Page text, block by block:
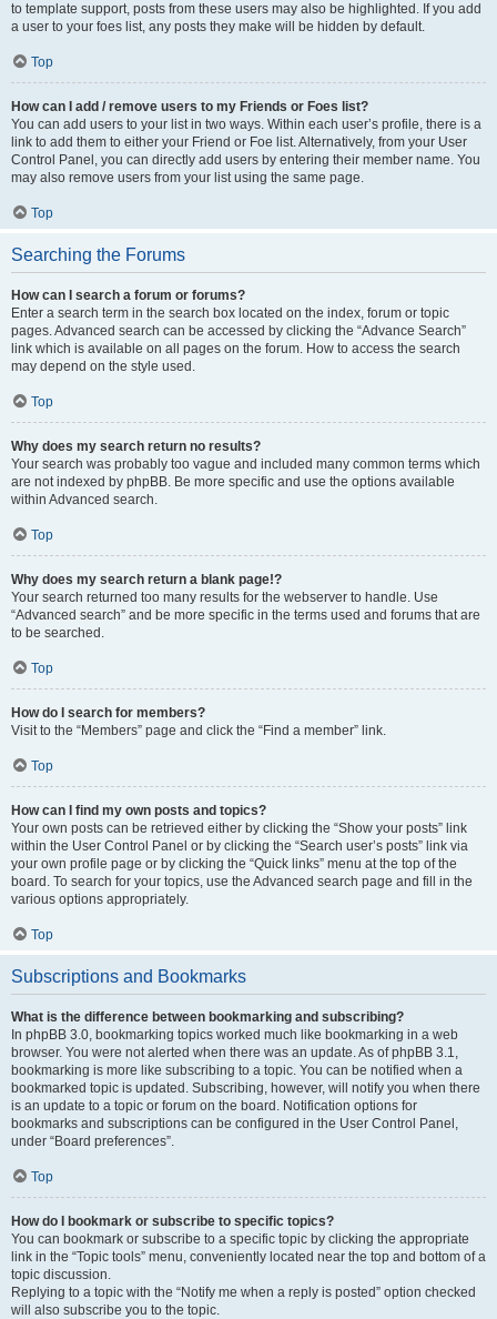
to template support, posts from these users may also be highlighted. If you add
a user to your foes list, any posts they make will be hidden by default.
Top
How can I add / remove users to my Friends or Foes list?
You can add users to your list in two ways. Within each user’s profile, there is a
link to add them to either your Friend or Foe list. Alternatively, from your User
Control Panel, you can directly add users by entering their member name. You
may also remove users from your list using the same page.
Top
Searching the Forums
How can I search a forum or forums?
Enter a search term in the search box located on the index, forum or topic
pages. Advanced search can be accessed by clicking the “Advance Search”
link which is available on all pages on the forum. How to access the search
may depend on the style used.
Top
Why does my search return no results?
Your search was probably too vague and included many common terms which
are not indexed by phpBB. Be more specific and use the options available
within Advanced search.
Top
Why does my search return a blank page!?
Your search returned too many results for the webserver to handle. Use
“Advanced search” and be more specific in the terms used and forums that are
to be searched.
Top
How do I search for members?
Visit to the “Members” page and click the “Find a member” link.
Top
How can I find my own posts and topics?
Your own posts can be retrieved either by clicking the “Show your posts” link
within the User Control Panel or by clicking the “Search user’s posts” link via
your own profile page or by clicking the “Quick links” menu at the top of the
board. To search for your topics, use the Advanced search page and fill in the
various options appropriately.
Top
Subscriptions and Bookmarks
What is the difference between bookmarking and subscribing?
In phpBB 3.0, bookmarking topics worked much like bookmarking in a web
browser. You were not alerted when there was an update. As of phpBB 3.1,
bookmarking is more like subscribing to a topic. You can be notified when a
bookmarked topic is updated. Subscribing, however, will notify you when there
is an update to a topic or forum on the board. Notification options for
bookmarks and subscriptions can be configured in the User Control Panel,
under “Board preferences”.
Top
How do I bookmark or subscribe to specific topics?
You can bookmark or subscribe to a specific topic by clicking the appropriate
link in the “Topic tools” menu, conveniently located near the top and bottom of a
topic discussion.
Replying to a topic with the “Notify me when a reply is posted” option checked
will also subscribe you to the topic.